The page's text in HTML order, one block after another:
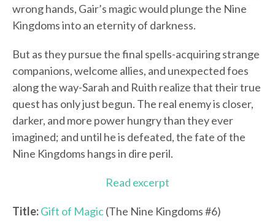
wrong hands, Gair’s magic would plunge the Nine
Kingdoms into an eternity of darkness.
But as they pursue the final spells-acquiring strange
companions, welcome allies, and unexpected foes
along the way-Sarah and Ruith realize that their true
quest has only just begun. The real enemy is closer,
darker, and more power hungry than they ever
imagined; and until he is defeated, the fate of the
Nine Kingdoms hangs in dire peril.
Read excerpt
Title:Gift of Magic(The Nine Kingdoms #6)